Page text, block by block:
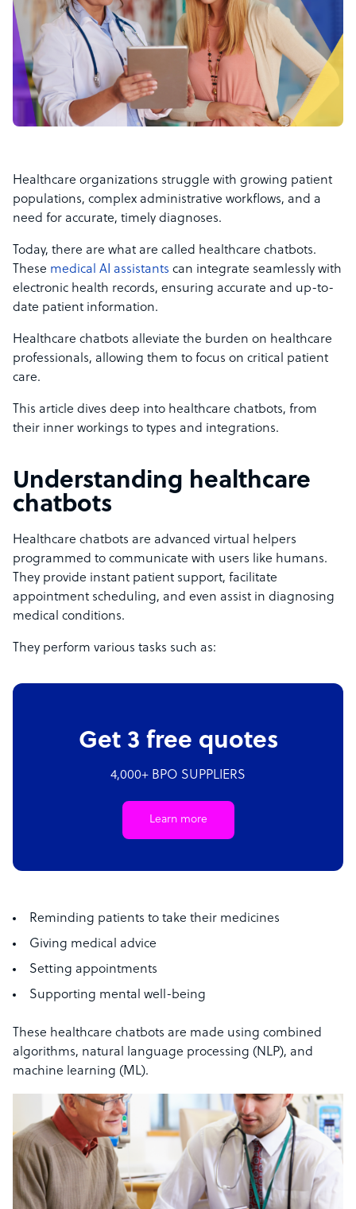
Healthcare organizations struggle with growing patient
populations, complex administrative workflows, and a
need for accurate, timely diagnoses.
Today, there are what are called healthcare chatbots.
These medical AI assistants can integrate seamlessly with
electronic health records, ensuring accurate and up-to-
date patient information.
Healthcare chatbots alleviate the burden on healthcare
professionals, allowing them to focus on critical patient
care.
This article dives deep into healthcare chatbots, from
their inner workings to types and integrations.
Understanding healthcare
chatbots
Healthcare chatbots are advanced virtual helpers
programmed to communicate with users like humans.
They provide instant patient support, facilitate
appointment scheduling, and even assist in diagnosing
medical conditions.
They perform various tasks such as:
Get 3 free quotes
4,000+ BPO SUPPLIERS
Learn more
Reminding patients to take their medicines
Giving medical advice
Setting appointments
Supporting mental well-being
These healthcare chatbots are made using combined
algorithms, natural language processing (NLP), and
machine learning (ML).